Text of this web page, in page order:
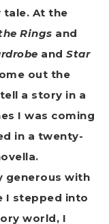
At the
Rings and
and Star
out the
a story in a
I was coming
in a twenty-
generous with
I stepped into
world, I